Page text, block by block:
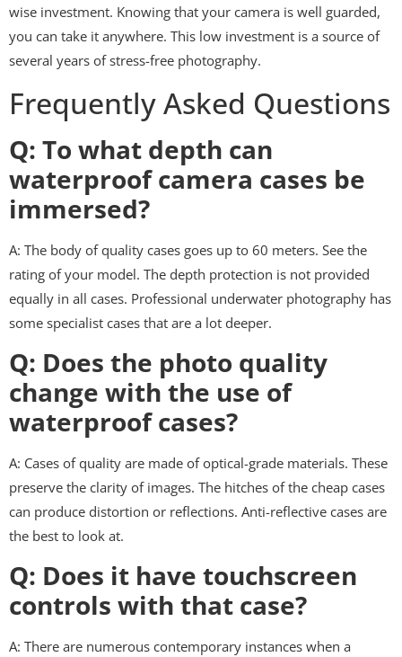
wise investment. Knowing that your camera is well guarded,
you can take it anywhere. This low investment is a source of
several years of stress-free photography.
Frequently Asked Questions
Q: To what depth can
waterproof camera cases be
immersed?
A: The body of quality cases goes up to 60 meters. See the
rating of your model. The depth protection is not provided
equally in all cases. Professional underwater photography has
some specialist cases that are a lot deeper.
Q: Does the photo quality
change with the use of
waterproof cases?
A: Cases of quality are made of optical-grade materials. These
preserve the clarity of images. The hitches of the cheap cases
can produce distortion or reflections. Anti-reflective cases are
the best to look at.
Q: Does it have touchscreen
controls with that case?
A: There are numerous contemporary instances when a